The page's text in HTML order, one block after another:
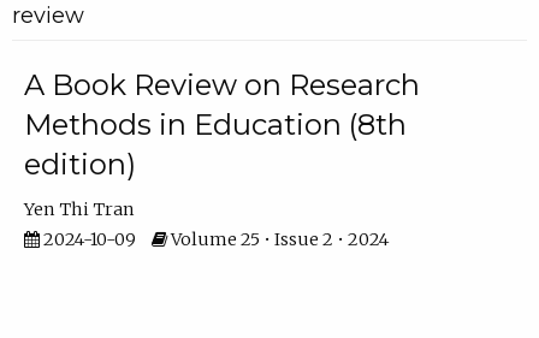
review
A Book Review on Research
Methods in Education (8th
edition)
Yen Thi Tran
2024-10-09
Volume 25 • Issue 2 • 2024